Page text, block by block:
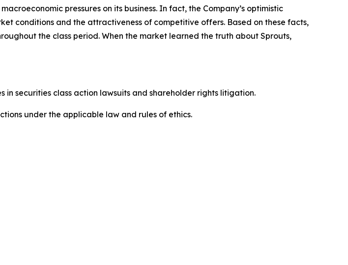
pressures on its business. In fact, the Company’s optimistic
conditions and the attractiveness of competitive offers. Based on these facts,
the class period. When the market learned the truth about Sprouts,
in securities class action lawsuits and shareholder rights litigation.
under the applicable law and rules of ethics.